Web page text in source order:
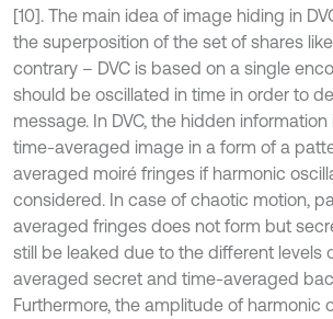
[10]. The main idea of image hiding in
the superposition of the set of shares like
contrary – DVC is based on a single
should be oscillated in time in order to
message. In DVC, the hidden
time-averaged image in a form of a
averaged moiré fringes if harmonic
considered. In case of chaotic motion,
averaged fringes does not form but
still be leaked due to the different levels
averaged secret and time-averaged
Furthermore, the amplitude of harmonic